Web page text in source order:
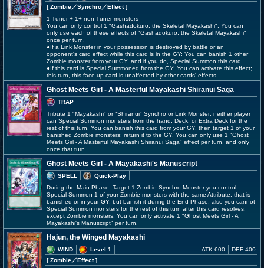
[ Zombie／Synchro／Effect]
1 Tuner + 1+ non-Tuner monsters
You can only control 1 "Gashadokuro, the Skeletal Mayakashi". You can
only use each of these effects of "Gashadokuro, the Skeletal Mayakashi"
once per turn.
●If a Link Monster in your possession is destroyed by battle or an
opponent's card effect while this card is in the GY: You can banish 1 other
Zombie monster from your GY, and if you do, Special Summon this card.
●If this card is Special Summoned from the GY: You can activate this effect;
this turn, this face-up card is unaffected by other cards' effects.
Ghost Meets Girl - A Masterful Mayakashi Shiranui Saga
TRAP
Tribute 1 "Mayakashi" or "Shiranui" Synchro or Link Monster; neither player
can Special Summon monsters from the hand, Deck, or Extra Deck for the
rest of this turn. You can banish this card from your GY, then target 1 of your
banished Zombie monsters; return it to the GY. You can only use 1 "Ghost
Meets Girl - A Masterful Mayakashi Shiranui Saga" effect per turn, and only
once that turn.
Ghost Meets Girl - A Mayakashi's Manuscript
SPELL
Quick-Play
During the Main Phase: Target 1 Zombie Synchro Monster you control;
Special Summon 1 of your Zombie monsters with the same Attribute, that is
banished or in your GY, but banish it during the End Phase, also you cannot
Special Summon monsters for the rest of this turn after this card resolves,
except Zombie monsters. You can only activate 1 "Ghost Meets Girl - A
Mayakashi's Manuscript" per turn.
Hajun, the Winged Mayakashi
WIND
Level 1
[ Zombie／Effect]
ATK 600 DEF 400